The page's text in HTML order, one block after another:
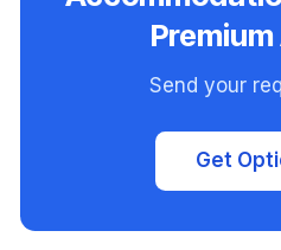
Send your
Get